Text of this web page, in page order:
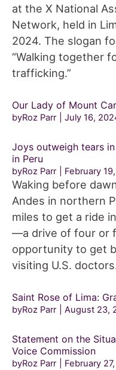
at the X National
Network, held in
2024. The slogan
“Walking together
trafficking.”
Our Lady of Mount
byRoz Parr July 16,
Joys outweigh tears
in Peru
byRoz Parr February
Waking before
Andes in northern
miles to get a ride
—a drive of four or
opportunity to get
visiting U.S.
Saint Rose of Lima:
byRoz Parr August 23,
Statement on the
Voice Commission
byRoz Parr February